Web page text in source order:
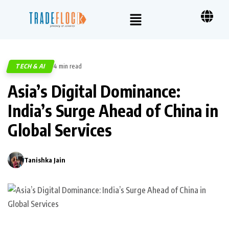
TECH & AI 4 min read
Asia’s Digital Dominance:
India’s Surge Ahead of China in
Global Services
Tanishka Jain